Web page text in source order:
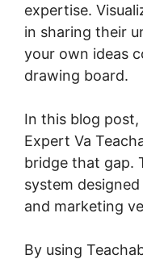
expertise.
in sharing their
your own ideas
drawing board.
In this blog
Expert Va
bridge that gap.
system
and marketing
By using